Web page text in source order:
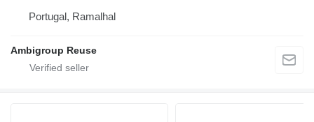
Portugal, Ramalhal
Ambigroup Reuse